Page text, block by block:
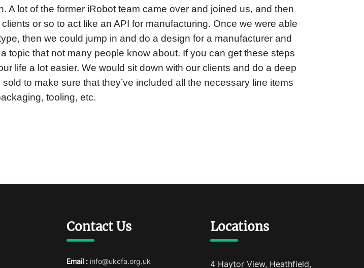
A lot of the former iRobot team came over and joined us, and then
or so to act like an API for manufacturing. Once we were able
then we could jump in and do a design for a manufacturer and
topic that not many people know about. If you can get these steps
life a lot easier. We would sit down with our clients and do a deep
to make sure that they’ve included all the necessary line items
tooling, etc.
Contact Us
Email : info@ukcfa.org.uk
Locations
4 Haytor View, Heathfield,